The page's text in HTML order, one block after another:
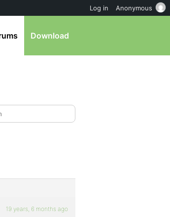
Download
19 years, 6 months ago
Log in Anonymous